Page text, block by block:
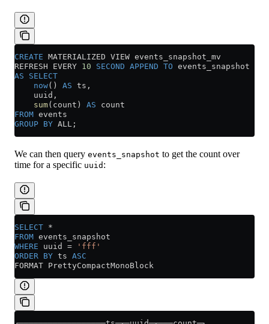
CREATE MATERIALIZED VIEW events_snapshot_mv
REFRESH EVERY 10 SECOND APPEND TO events_snapshot
AS SELECT
    now
() AS ts,
    uuid,
    sum
(count) AS count
FROM events
GROUP BY ALL;
We can then query events_snapshot to get the count over
time for a specific uuid :
SELECT *
FROM events_snapshot
WHERE uuid = 'fff'
ORDER BY ts ASC
FORMAT PrettyCompactMonoBlock